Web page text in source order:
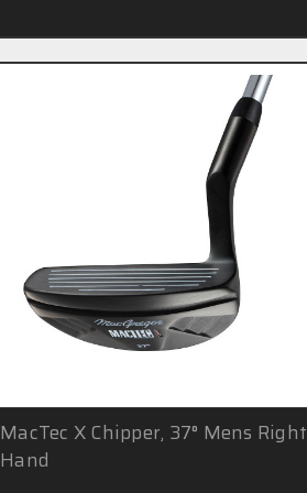
MacTec X Chipper, 37° Mens Right
Hand